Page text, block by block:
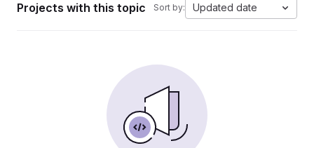
Projects with this topic Sort by: Updated date